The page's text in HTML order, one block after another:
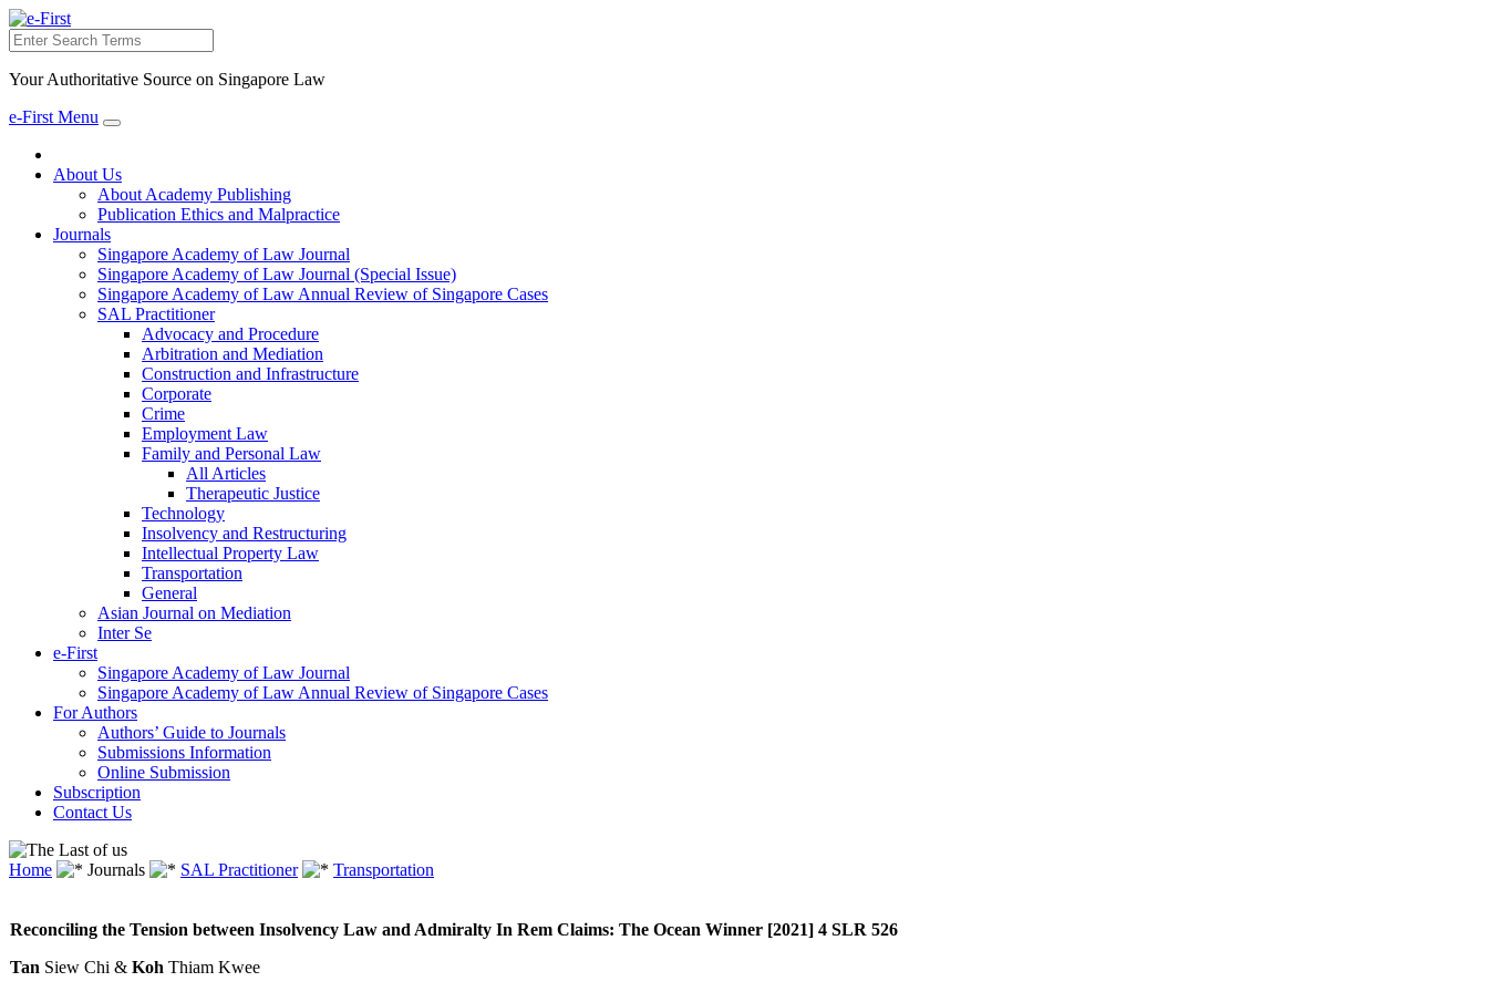
Search
Your Authoritative Source on Singapore Law
e-First Menu
Toggle
About Us
About Academy Publishing
Publication Ethics and Malpractice
Journals
Singapore Academy of Law Journal
Singapore Academy of Law Journal (Special Issue)
Singapore Academy of Law Annual Review of Singapore Cases
SAL Practitioner
Advocacy and Procedure
Arbitration and Mediation
Construction and Infrastructure
Corporate
Crime
Employment Law
Family and Personal Law
All Articles
Therapeutic Justice
Technology
Insolvency and Restructuring
Intellectual Property Law
Transportation
General
Asian Journal on Mediation
Inter Se
e-First
Singapore Academy of Law Journal
Singapore Academy of Law Annual Review of Singapore Cases
For Authors
Authors’ Guide to Journals
Submissions Information
Online Submission
Subscription
Contact Us
Home Journals SAL Practitioner Transportation
Reconciling the Tension between Insolvency Law and Admiralty In Rem Claims: The Ocean Winner [2021] 4 SLR 526
Tan Siew Chi & Koh Thiam Kwee